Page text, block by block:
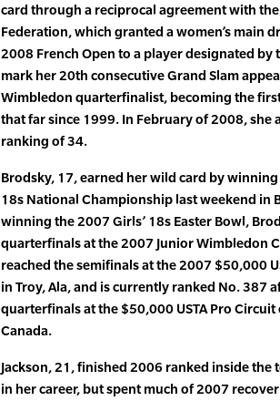
card through a reciprocal agreement with the
Federation, which granted a women’s main
2008 French Open to a player designated by
mark her 20th consecutive Grand Slam
Wimbledon quarterfinalist, becoming the
that far since 1999. In February of 2008, she
ranking of 34.
Brodsky, 17, earned her wild card by winning
18s National Championship last weekend in
winning the 2007 Girls’ 18s Easter Bowl,
quarterfinals at the 2007 Junior Wimbledon
reached the semifinals at the 2007 $50,000
in Troy, Ala, and is currently ranked No. 387
quarterfinals at the $50,000 USTA Pro Circuit
Canada.
Jackson, 21, finished 2006 ranked inside the
in her career, but spent much of 2007